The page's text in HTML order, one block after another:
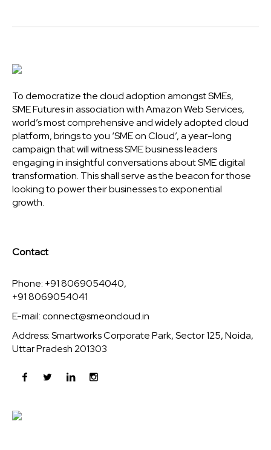
To democratize the cloud adoption amongst SMEs,
SME Futures in association with Amazon Web Services,
world’s most comprehensive and widely adopted cloud
platform, brings to you ‘SME on Cloud’, a year-long
campaign that will witness SME business leaders
engaging in insightful conversations about SME digital
transformation. This shall serve as the beacon for those
looking to power their businesses to exponential
growth.
Contact
Phone: +91 8069054040,
+91 8069054041
E-mail:connect@smeoncloud.in
Address: Smartworks Corporate Park, Sector 125, Noida,
Uttar Pradesh 201303